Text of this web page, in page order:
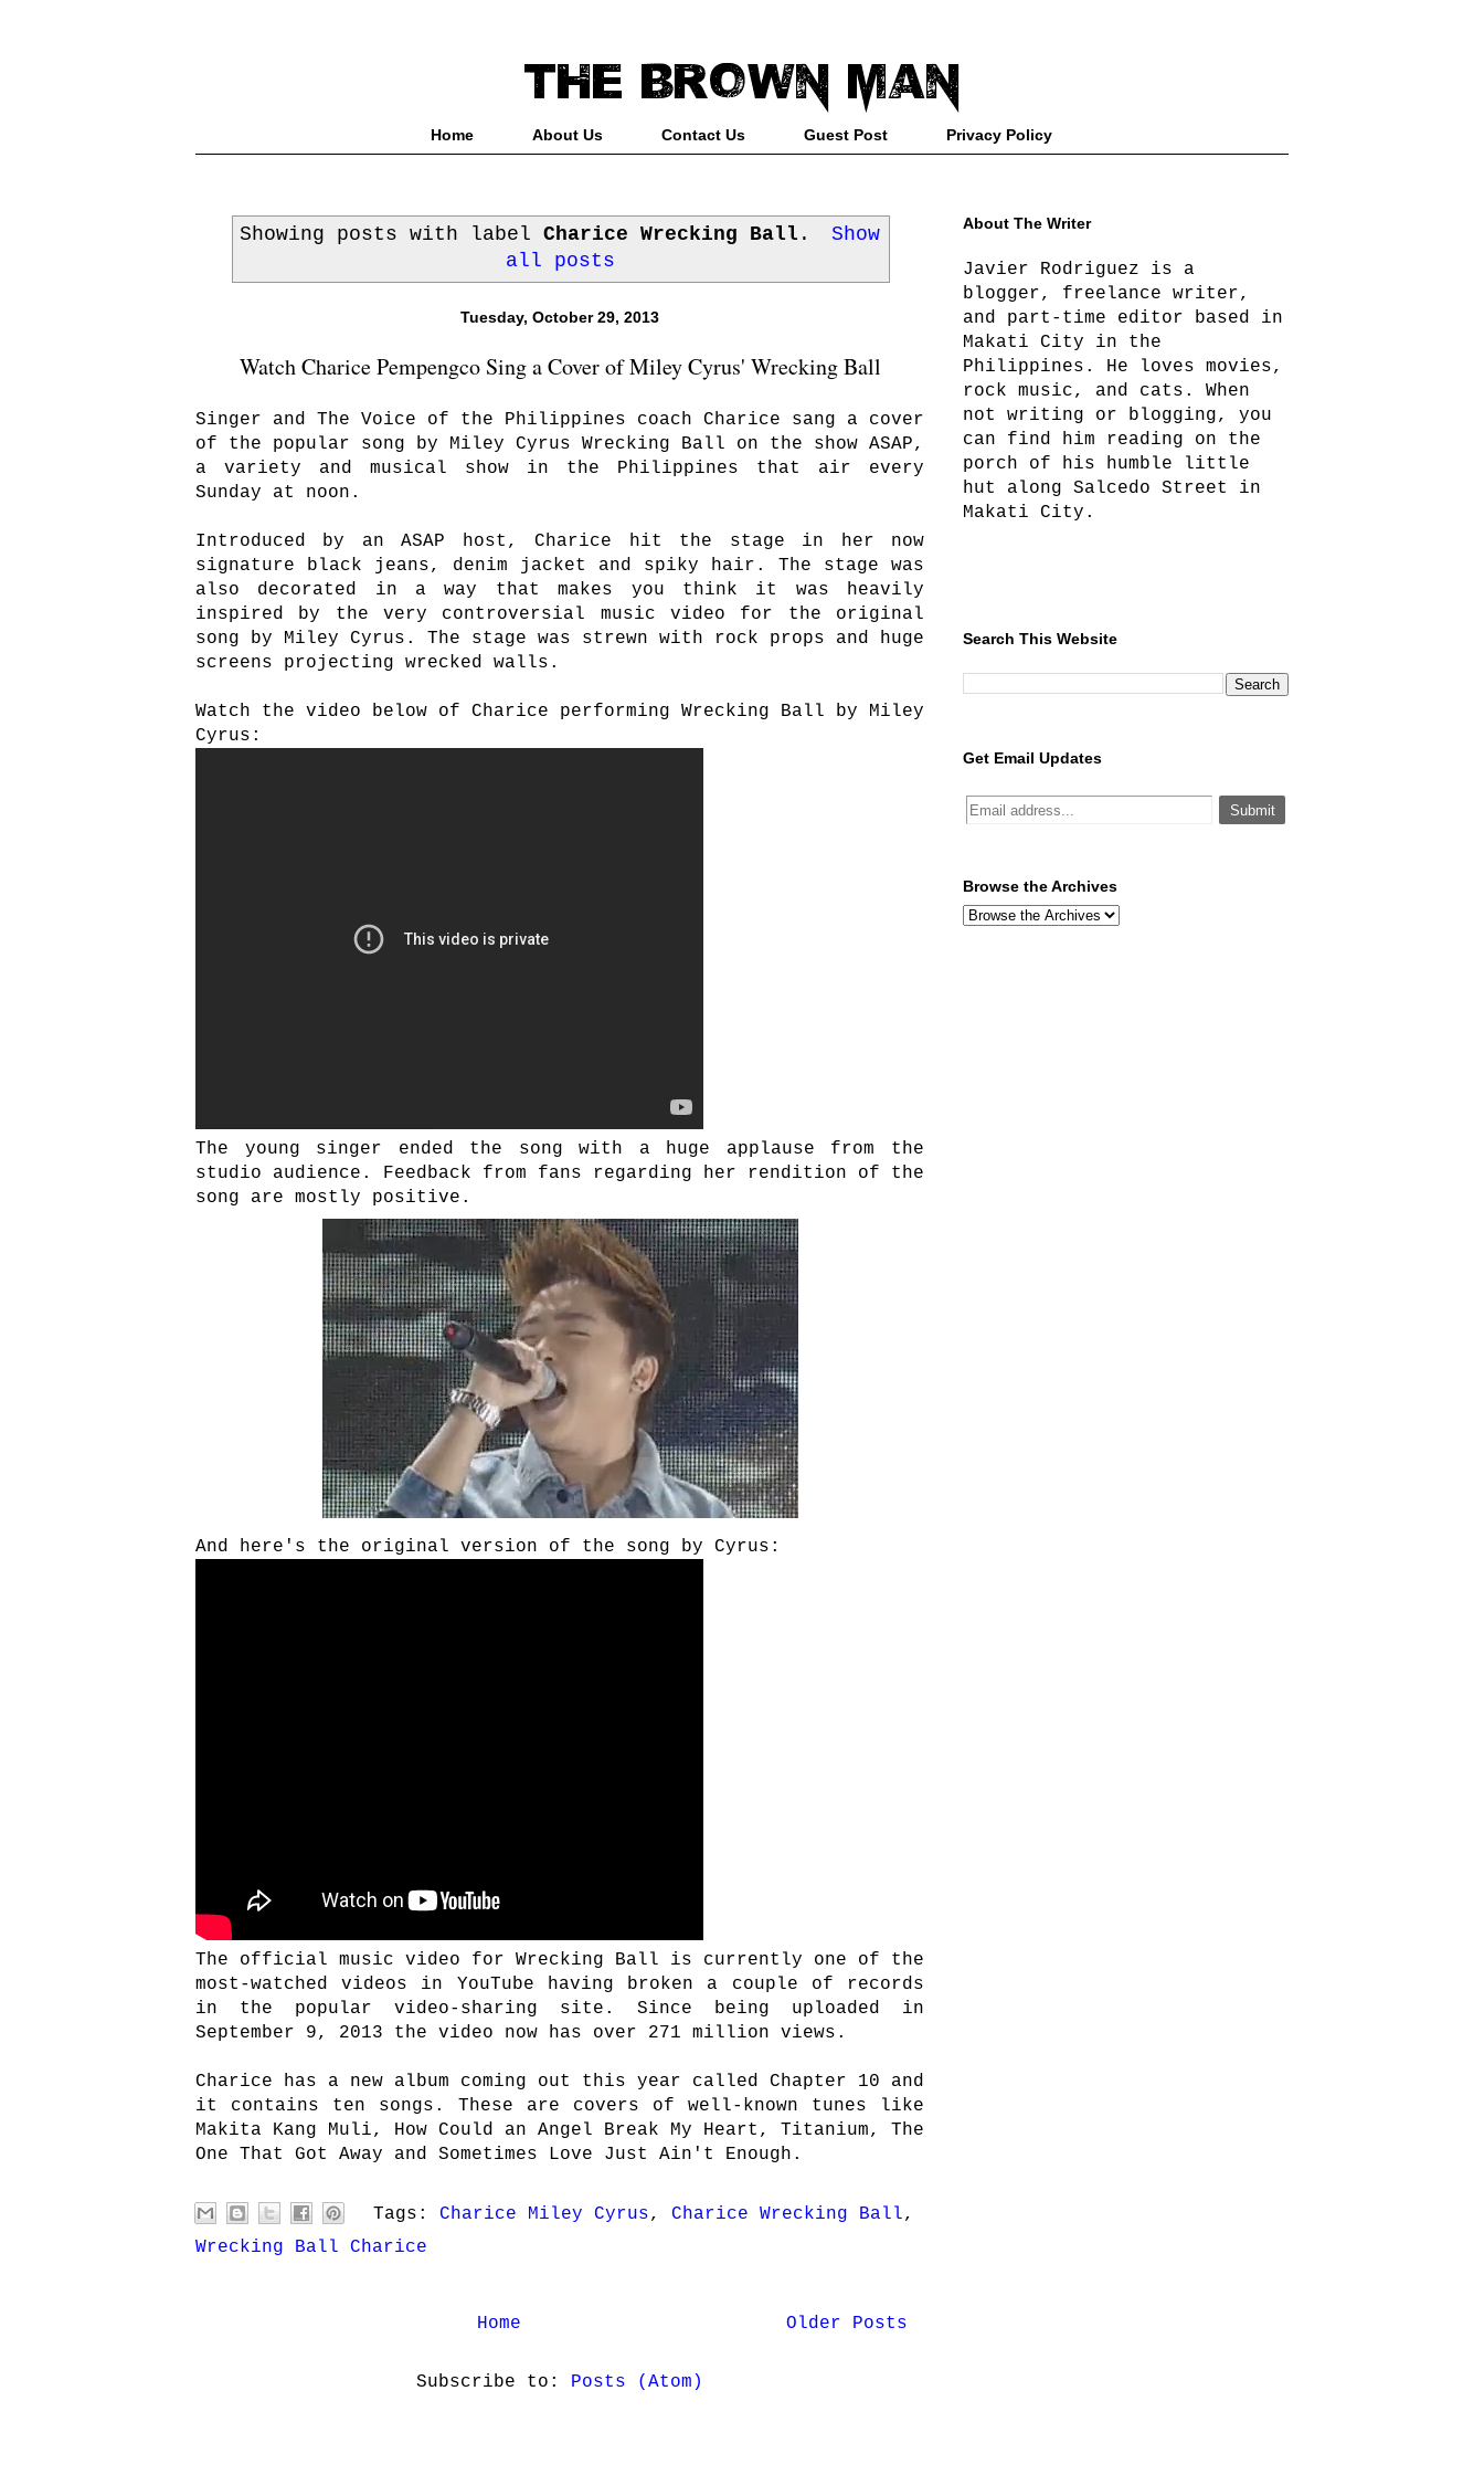
Home About Us Contact Us Guest Post Privacy Policy
Showing posts with labelCharice Wrecking Ball .
Show
all posts
Tuesday, October 29, 2013
Watch Charice Pempengco Sing a Cover of Miley Cyrus' Wrecking Ball
Singer and The Voice of the Philippines coach Charice sang a cover
of the popular song by Miley Cyrus Wrecking Ball on the show ASAP,
a variety and musical show in the Philippines that air every
Sunday at noon.
Introduced by an ASAP host, Charice hit the stage in her now
signature black jeans, denim jacket and spiky hair. The stage was
also decorated in a way that makes you think it was heavily
inspired by the very controversial music video for the original
song by Miley Cyrus. The stage was strewn with rock props and huge
screens projecting wrecked walls.
Watch the video below of Charice performing Wrecking Ball by Miley
Cyrus:
The young singer ended the song with a huge applause from the
studio audience. Feedback from fans regarding her rendition of the
song are mostly positive.
And here's the original version of the song by Cyrus:
The official music video for Wrecking Ball is currently one of the
most-watched videos in YouTube having broken a couple of records
in the popular video-sharing site. Since being uploaded in
September 9, 2013 the video now has over 271 million views.
Charice has a new album coming out this year called Chapter 10 and
it contains ten songs. These are covers of well-known tunes like
Makita Kang Muli, How Could an Angel Break My Heart, Titanium, The
One That Got Away and Sometimes Love Just Ain't Enough.
Tags: Charice Miley Cyrus, Charice Wrecking Ball,
Wrecking Ball Charice
Older Posts
Home
Subscribe to: Posts (Atom)
About The Writer
Javier Rodriguez is a
blogger, freelance writer,
and part-time editor based in
Makati City in the
Philippines. He loves movies,
rock music, and cats. When
not writing or blogging, you
can find him reading on the
porch of his humble little
hut along Salcedo Street in
Makati City.
Search This Website
Get Email Updates
Browse the Archives